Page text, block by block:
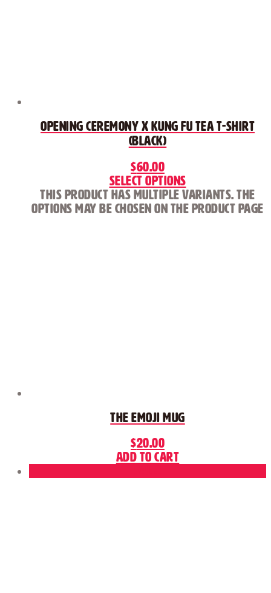
Opening Ceremony x Kung Fu Tea T-Shirt
(BLACK)
$60.00
Select options
This product has multiple variants. The
options may be chosen on the product page
The Emoji Mug
$20.00
Add to cart